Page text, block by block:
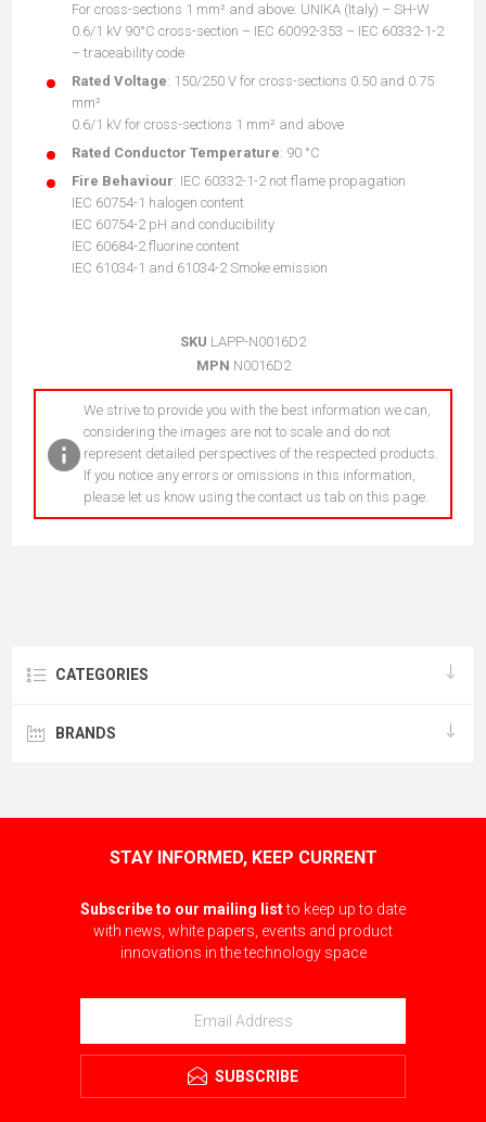
For cross-sections 1 mm² and above: UNIKA (Italy) – SH-W
0.6/1 kV 90°C cross-section – IEC 60092-353 – IEC 60332-1-2
– traceability code
Rated Voltage: 150/250 V for cross-sections 0.50 and 0.75
mm²
0.6/1 kV for cross-sections 1 mm² and above
Rated Conductor Temperature: 90 °C
Fire Behaviour: IEC 60332-1-2 not flame propagation
IEC 60754-1 halogen content
IEC 60754-2 pH and conducibility
IEC 60684-2 fluorine content
IEC 61034-1 and 61034-2 Smoke emission
SKU LAPP-N0016D2
MPN N0016D2
We strive to provide you with the best information we can,
considering the images are not to scale and do not
represent detailed perspectives of the respected products.
If you notice any errors or omissions in this information,
please let us know using the contact us tab on this page.
CATEGORIES
BRANDS
STAY INFORMED, KEEP CURRENT
Subscribe to our mailing listto keep up to date
with news, white papers, events and product
innovations in the technology space
SUBSCRIBE